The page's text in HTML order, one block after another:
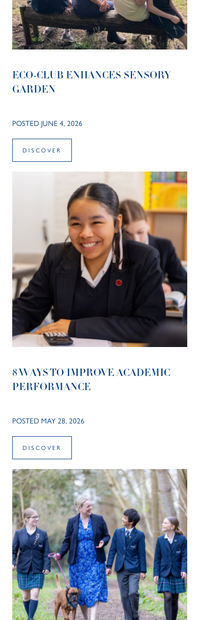
ECO-CLUB ENHANCES SENSORY
GARDEN
POSTED JUNE 4, 2026
DISCOVER
8 WAYS TO IMPROVE ACADEMIC
PERFORMANCE
POSTED MAY 28, 2026
DISCOVER